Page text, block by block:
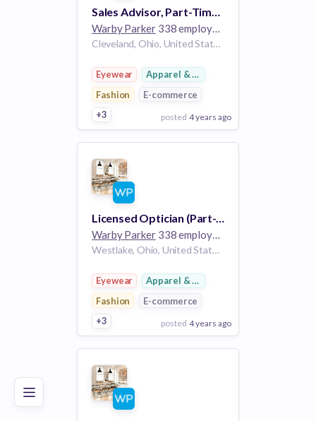
Poor Good Excellent
Sales Advisor, Part-Time - Pinecrest
Warby Parker338 employees
Cleveland, Ohio, United States OH
Eyewear
Apparel & Footwear
Fashion
E-commerce
+3
posted 4 years ago
View Employer
Add to board
Licensed Optician (Part-Time), Crocker Park
Warby Parker338 employees
Westlake, Ohio, United States OH
Eyewear
Apparel & Footwear
Fashion
E-commerce
+3
posted 4 years ago
View Employer
Add to board